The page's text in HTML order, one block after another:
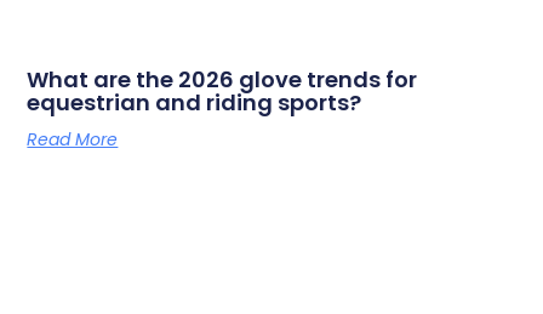
What are the 2026 glove trends for
equestrian and riding sports?
Read More